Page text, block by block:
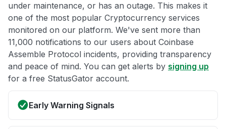
under maintenance, or has an outage. This makes it
one of the most popular Cryptocurrency services
monitored on our platform. We've sent more than
11,000 notifications to our users about Coinbase
Assemble Protocol incidents, providing transparency
and peace of mind. You can get alerts by signing up
for a free StatusGator account.
Early Warning Signals